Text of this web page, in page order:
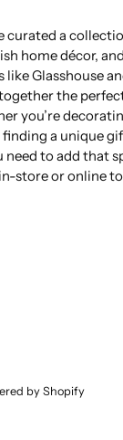
curated a
home décor,
Glasshouse
the
you’re
a unique
need to add that
store or online
by Shopify